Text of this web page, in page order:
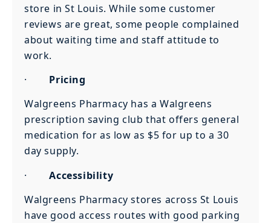
store in St Louis. While some customer
reviews are great, some people complained
about waiting time and staff attitude to
work.
· Pricing
Walgreens Pharmacy has a Walgreens
prescription saving club that offers general
medication for as low as $5 for up to a 30
day supply.
·Accessibility
Walgreens Pharmacy stores across St Louis
have good access routes with good parking